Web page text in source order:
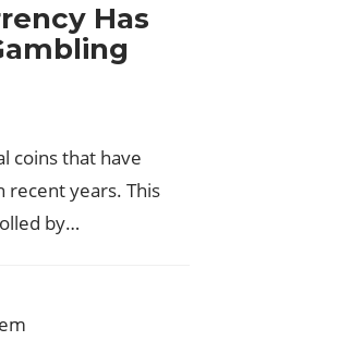
Has
coins that have
recent years. This
by…